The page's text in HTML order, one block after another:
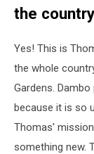
the
Yes! This is
the whole
Gardens.
because it is so
Thomas'
something new.